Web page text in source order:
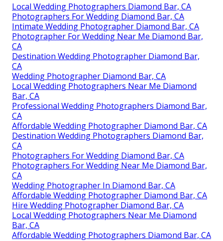
Local Wedding Photographers Diamond Bar, CA
Photographers For Wedding Diamond Bar, CA
Intimate Wedding Photographer Diamond Bar, CA
Photographer For Wedding Near Me Diamond Bar,
CA
Destination Wedding Photographer Diamond Bar,
CA
Wedding Photographer Diamond Bar, CA
Local Wedding Photographers Near Me Diamond
Bar, CA
Professional Wedding Photographers Diamond Bar,
CA
Affordable Wedding Photographer Diamond Bar, CA
Destination Wedding Photographers Diamond Bar,
CA
Photographers For Wedding Diamond Bar, CA
Photographers For Wedding Near Me Diamond Bar,
CA
Wedding Photographer In Diamond Bar, CA
Affordable Wedding Photographer Diamond Bar, CA
Hire Wedding Photographer Diamond Bar, CA
Local Wedding Photographers Near Me Diamond
Bar, CA
Affordable Wedding Photographers Diamond Bar, CA